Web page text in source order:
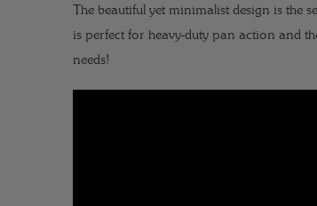
The beautiful yet minimalist design is the
is perfect for heavy-duty pan action and
needs!